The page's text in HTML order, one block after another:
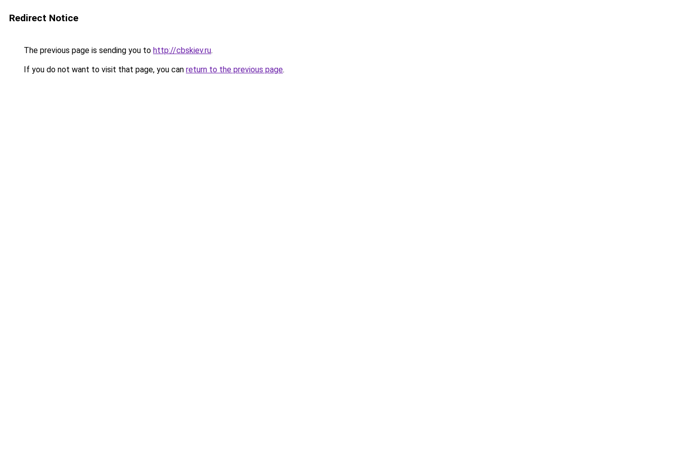
Redirect Notice
The previous page is sending you to http://cbskiev.ru.
If you do not want to visit that page, you can return to the previous page.